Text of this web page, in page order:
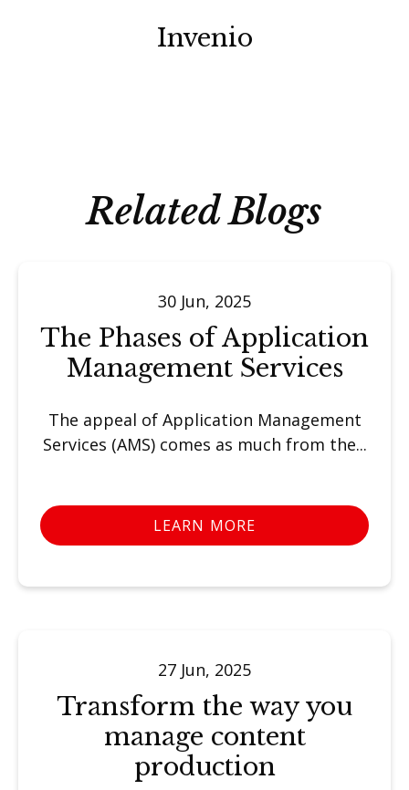
Invenio
Related Blogs
30 Jun, 2025
The Phases of Application
Management Services
The appeal of Application Management
Services (AMS) comes as much from the...
LEARN MORE
27 Jun, 2025
Transform the way you
manage content
production